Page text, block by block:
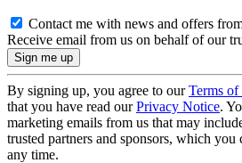
Contact me with news and offers
Receive email from us on behalf of our
By signing up, you agree to ourTerms of
that you have read ourPrivacy Notice.
marketing emails from us that may
trusted partners and sponsors, which you
any time.